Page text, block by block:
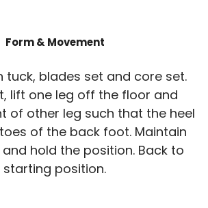
Form & Movement
tuck, blades set and core set.
lift one leg off the floor and
of other leg such that the heel
of the back foot. Maintain
hold the position. Back to
starting position.